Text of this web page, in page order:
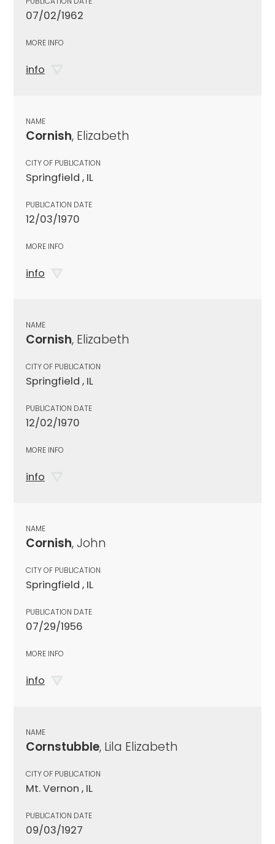
07/02/1962
MORE INFO
info
NAME
Cornish, Elizabeth
CITY OF PUBLICATION
Springfield , IL
PUBLICATION DATE
12/03/1970
MORE INFO
info
NAME
Cornish, Elizabeth
CITY OF PUBLICATION
Springfield , IL
PUBLICATION DATE
12/02/1970
MORE INFO
info
NAME
Cornish, John
CITY OF PUBLICATION
Springfield , IL
PUBLICATION DATE
07/29/1956
MORE INFO
info
NAME
Cornstubble, Lila Elizabeth
CITY OF PUBLICATION
Mt. Vernon , IL
PUBLICATION DATE
09/03/1927